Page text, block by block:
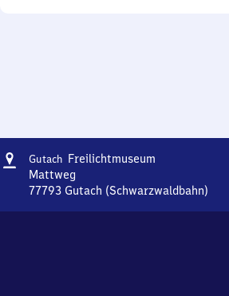
Address
Gutach FreilichtmuseumGutach
Mattweg
77793 Gutach (Schwarzwaldbahn)